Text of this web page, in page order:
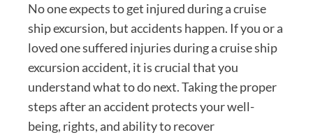
No one expects to get injured during a cruise
ship excursion, but accidents happen. If you or a
loved one suffered injuries during a cruise ship
excursion accident, it is crucial that you
understand what to do next. Taking the proper
steps after an accident protects your well-
being, rights, and ability to recover